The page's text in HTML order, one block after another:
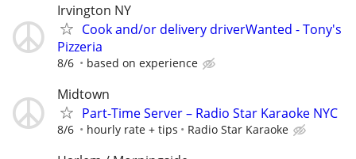
Irvington NY
Cook and/or delivery driverWanted - Tony's
Pizzeria
8/6 based on experience
Midtown
Part-Time Server – Radio Star Karaoke NYC
8/6 hourly rate + tips Radio Star Karaoke